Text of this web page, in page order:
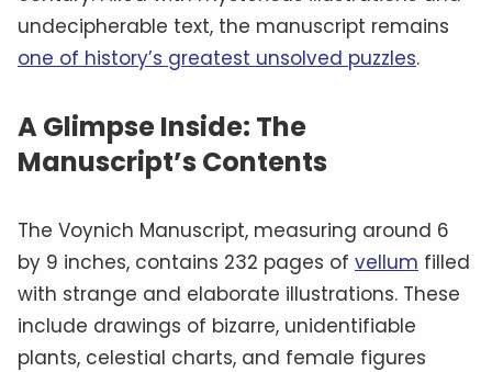
undecipherable text, the manuscript remains
one of history’s greatest unsolved puzzles.
A Glimpse Inside: The
Manuscript’s Contents
The Voynich Manuscript, measuring around 6
by 9 inches, contains 232 pages of vellum filled
with strange and elaborate illustrations. These
include drawings of bizarre, unidentifiable
plants, celestial charts, and female figures